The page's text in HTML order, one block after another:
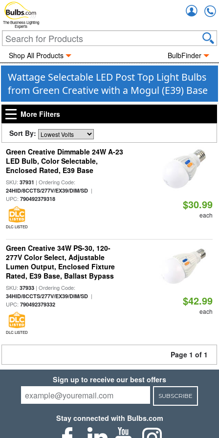
The Business Lighting
Experts
Shop All Products BulbFinder
Wattage Selectable LED Post Top Light Bulbs
from Green Creative with a Mogul (E39) Base
More Filters
Sort By:
Green Creative Dimmable 24W A-23
LED Bulb, Color Selectable,
Enclosed Rated, E39 Base
SKU: 37931 | Ordering Code:
24HID/8CCTS/277V/EX39/DIM/SD|
UPC: 790492379318
DLC LISTED
$30.99
each
Green Creative 34W PS-30, 120-
277V Color Select, Adjustable
Lumen Output, Enclosed Fixture
Rated, E39 Base, Ballast Bypass
SKU: 37933| Ordering Code:
34HID/8CCTS/277V/EX39/DIM/SD|
UPC: 790492379332
DLC LISTED
$42.99
each
Page 1 of 1
Sign up to receive our best offers
SUBSCRIBE
Stay connected with Bulbs.com